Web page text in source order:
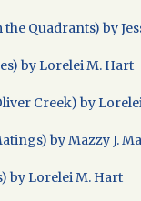
Quadrants) by
by Lorelei M. Hart
Creek) by
by Mazzy J.
by Lorelei M. Hart